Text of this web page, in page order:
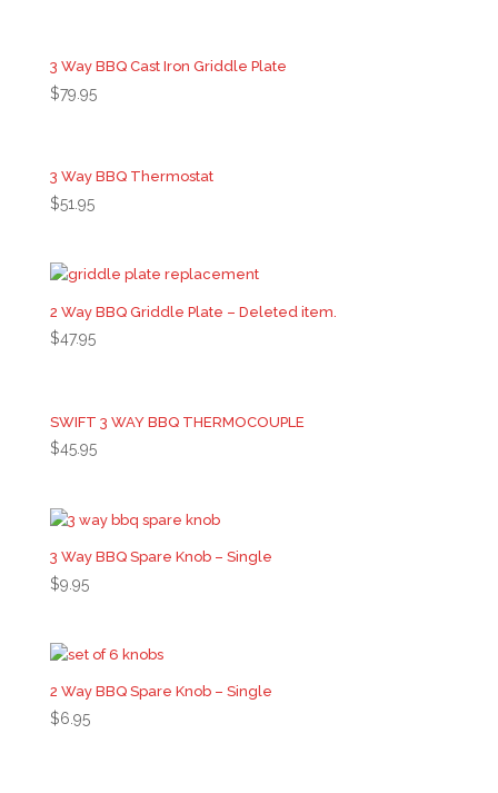
3 Way BBQ Cast Iron Griddle Plate
$79.95
3 Way BBQ Thermostat
$51.95
2 Way BBQ Griddle Plate – Deleted item.
$47.95
SWIFT 3 WAY BBQ THERMOCOUPLE
$45.95
3 Way BBQ Spare Knob – Single
$9.95
2 Way BBQ Spare Knob – Single
$6.95